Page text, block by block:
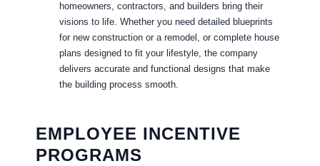
homeowners, contractors, and builders bring their
visions to life. Whether you need detailed blueprints
for new construction or a remodel, or complete house
plans designed to fit your lifestyle, the company
delivers accurate and functional designs that make
the building process smooth.
EMPLOYEE INCENTIVE
PROGRAMS